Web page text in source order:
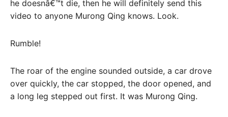
he doesnâ€™t die, then he will definitely send this
video to anyone Murong Qing knows. Look.
Rumble!
The roar of the engine sounded outside, a car drove
over quickly, the car stopped, the door opened, and
a long leg stepped out first. It was Murong Qing.